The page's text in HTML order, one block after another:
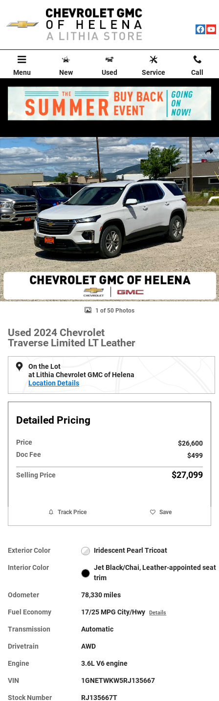
Menu New Used Service Call
Share
Used 2024 Chevrolet Traverse Limited LT Leather SUV Photo 1 of 50
1 of 50 Photos
Used 2024 Chevrolet
Traverse Limited LT Leather
On the Lot
at Lithia Chevrolet GMC of Helena
Location Details
Detailed Pricing
Price
$26,600
Doc Fee
$499
Selling Price $27,099
Track Price Save
Exterior Color Iridescent Pearl Tricoat
Interior Color
Jet Black/Chai, Leather-appointed seat
trim
Odometer 78,330 miles
Fuel Economy 17/25 MPG City/Hwy Details
Transmission Automatic
Drivetrain AWD
Engine 3.6L V6 engine
VIN 1GNETWKW5RJ135667
Stock Number RJ135667T